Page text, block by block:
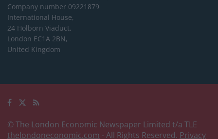
Company number 09221879
International House,
24 Holborn Viaduct,
London EC1A 2BN,
United Kingdom
© The London Economic Newspaper Limited t/a TLE
thelondoneconomic.com - All Rights Reserved. Privacy